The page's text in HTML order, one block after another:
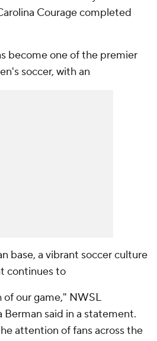
Courage completed
become one of the premier
soccer, with an
base, a vibrant soccer culture
continues to
our game," NWSL
Berman said in a statement.
attention of fans across the